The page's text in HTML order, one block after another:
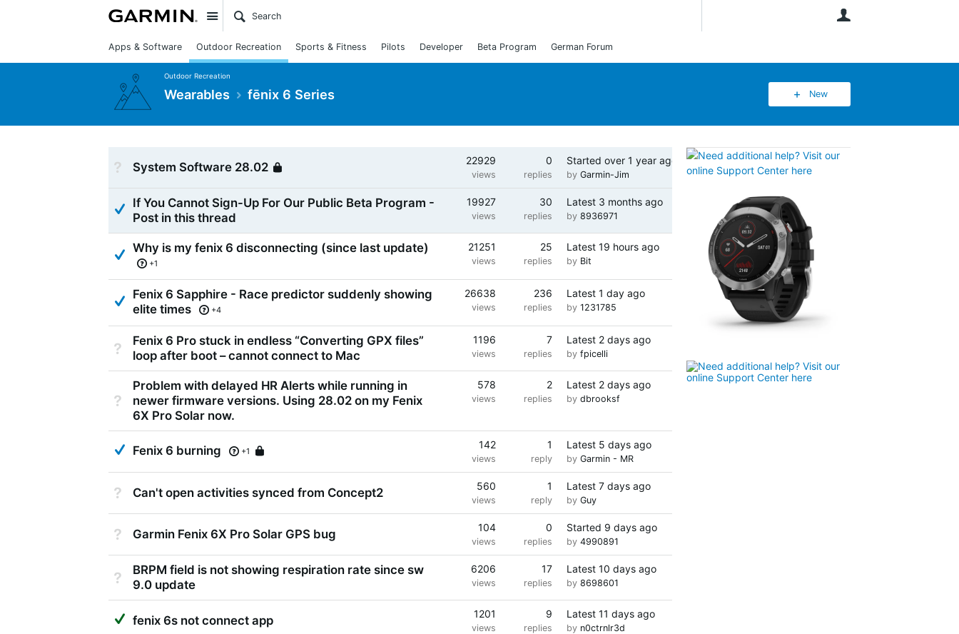
Site
Apps & Software Outdoor Recreation Sports & Fitness Pilots Developer Beta Program German Forum
Outdoor Recreation
Wearables fēnix 6 Series New
Not Answered
System Software 28.02 22929
views
0
replies
Started over 1 year ago
by Garmin-Jim
Answered
If You Cannot Sign-Up For Our Public Beta Program -
Post in this thread
19927
views
30
replies
Latest 3 months ago
by 8936971
Answered
Why is my fenix 6 disconnecting (since last update)
+1
21251
views
25
replies
Latest 19 hours ago
by Bit
Answered
Fenix 6 Sapphire - Race predictor suddenly showing
elite times
+4
26638
views
236
replies
Latest 1 day ago
by 1231785
Not Answered
Fenix 6 Pro stuck in endless “Converting GPX files”
loop after boot – cannot connect to Mac
1196
views
7
replies
Latest 2 days ago
by fpicelli
Not Answered
Problem with delayed HR Alerts while running in
newer firmware versions. Using 28.02 on my Fenix
6X Pro Solar now.
578
views
2
replies
Latest 2 days ago
by dbrooksf
Answered
Fenix 6 burning +1
142
views
1
reply
Latest 5 days ago
by Garmin - MR
Not Answered
Can't open activities synced from Concept2 560
views
1
reply
Latest 7 days ago
by Guy
Not Answered
Garmin Fenix 6X Pro Solar GPS bug 104
views
0
replies
Started 9 days ago
by 4990891
Not Answered
BRPM field is not showing respiration rate since sw
9.0 update
6206
views
17
replies
Latest 10 days ago
by 8698601
Suggested Answer
fenix 6s not connect app 1201
views
9
replies
Latest 11 days ago
by n0ctrnlr3d